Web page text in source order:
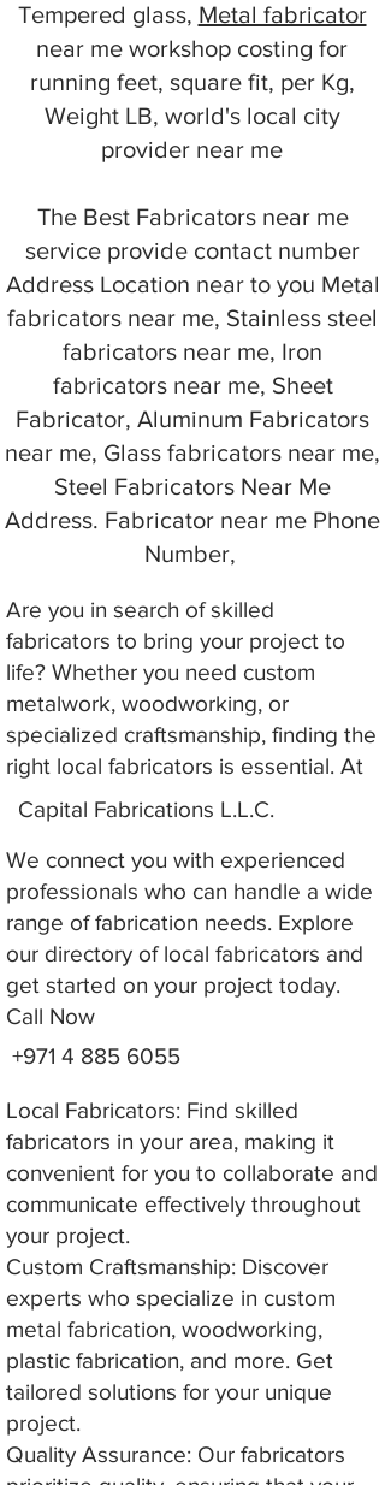
Tempered glass, Metal fabricator
near me workshop costing for
running feet, square fit, per Kg,
Weight LB, world's local city
provider near me
The Best Fabricators near me
service provide contact number
Address Location near to you Metal
fabricators near me, Stainless steel
fabricators near me, Iron
fabricators near me, Sheet
Fabricator, Aluminum Fabricators
near me, Glass fabricators near me,
Steel Fabricators Near Me
Address. Fabricator near me Phone
Number,
Are you in search of skilled
fabricators to bring your project to
life? Whether you need custom
metalwork, woodworking, or
specialized craftsmanship, finding the
right local fabricators is essential. At
We connect you with experienced
professionals who can handle a wide
range of fabrication needs. Explore
our directory of local fabricators and
get started on your project today.
Call Now
Local Fabricators: Find skilled
fabricators in your area, making it
convenient for you to collaborate and
communicate effectively throughout
your project.
Custom Craftsmanship: Discover
experts who specialize in custom
metal fabrication, woodworking,
plastic fabrication, and more. Get
tailored solutions for your unique
project.
Quality Assurance: Our fabricators
Capital Fabrications L.L.C.
+971 4 885 6055